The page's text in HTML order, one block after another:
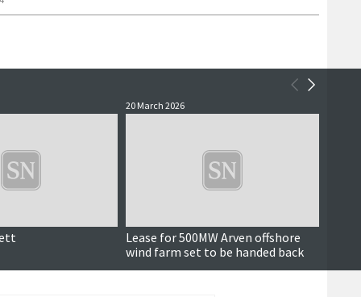
20 March 2026
Lease for 500MW Arven offshore
wind farm set to be handed back